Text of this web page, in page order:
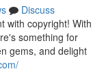
Discuss
with copyright! With
something for
gems, and delight